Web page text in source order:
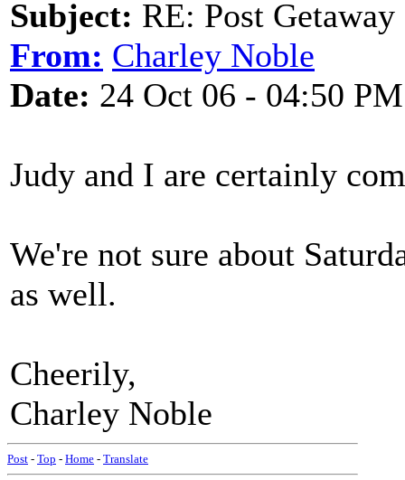
Subject: RE: Post
From: Charley Noble
Date: 24 Oct 06 - 04:50 PM
Judy and I are certainly
We're not sure about
as well.
Cheerily,
Charley Noble
Post - Top - Home - Translate